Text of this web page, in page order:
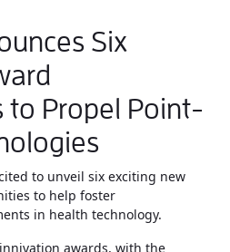
Six
to Propel Point-
to unveil six exciting new
to help foster
in health technology.
awards, with the